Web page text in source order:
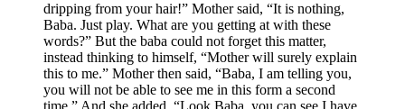
dripping from your hair!” Mother said, “It is nothing,
Baba. Just play. What are you getting at with these
words?” But the baba could not forget this matter,
instead thinking to himself, “Mother will surely explain
this to me.” Mother then said, “Baba, I am telling you,
you will not be able to see me in this form a second